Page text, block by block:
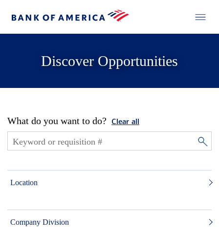
Discover Opportunities
What do you want to do? Clear all
Location
Company Division